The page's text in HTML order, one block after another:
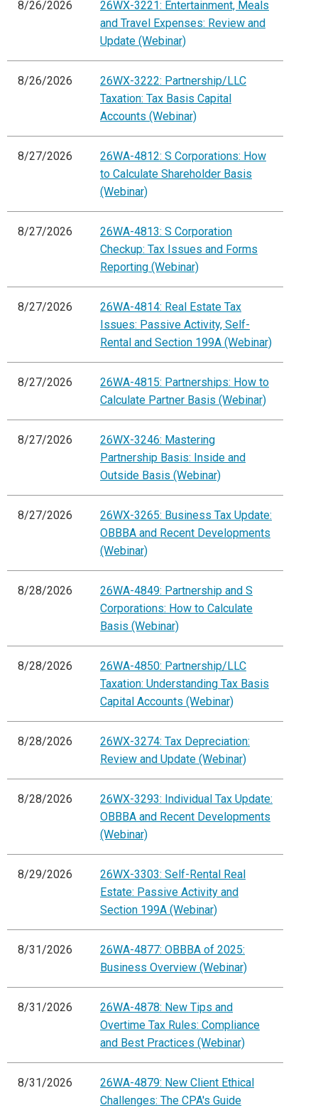
8/26/2026
26WX-3221: Entertainment, Meals
and Travel Expenses: Review and
Update (Webinar)
8/26/2026
26WX-3222: Partnership/LLC
Taxation: Tax Basis Capital
Accounts (Webinar)
8/27/2026
26WA-4812: S Corporations: How
to Calculate Shareholder Basis
(Webinar)
8/27/2026
26WA-4813: S Corporation
Checkup: Tax Issues and Forms
Reporting (Webinar)
8/27/2026
26WA-4814: Real Estate Tax
Issues: Passive Activity, Self-
Rental and Section 199A (Webinar)
8/27/2026
26WA-4815: Partnerships: How to
Calculate Partner Basis (Webinar)
8/27/2026
26WX-3246: Mastering
Partnership Basis: Inside and
Outside Basis (Webinar)
8/27/2026
26WX-3265: Business Tax Update:
OBBBA and Recent Developments
(Webinar)
8/28/2026
26WA-4849: Partnership and S
Corporations: How to Calculate
Basis (Webinar)
8/28/2026
26WA-4850: Partnership/LLC
Taxation: Understanding Tax Basis
Capital Accounts (Webinar)
8/28/2026
26WX-3274: Tax Depreciation:
Review and Update (Webinar)
8/28/2026
26WX-3293: Individual Tax Update:
OBBBA and Recent Developments
(Webinar)
8/29/2026
26WX-3303: Self-Rental Real
Estate: Passive Activity and
Section 199A (Webinar)
8/31/2026
26WA-4877: OBBBA of 2025:
Business Overview (Webinar)
8/31/2026
26WA-4878: New Tips and
Overtime Tax Rules: Compliance
and Best Practices (Webinar)
8/31/2026
26WA-4879: New Client Ethical
Challenges: The CPA's Guide